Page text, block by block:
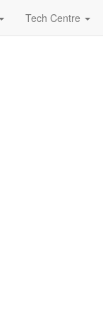
Tech Centre